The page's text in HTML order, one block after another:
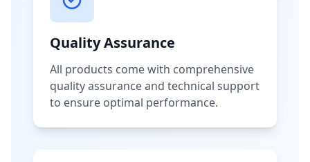
Quality Assurance
All products come with comprehensive
quality assurance and technical support
to ensure optimal performance.